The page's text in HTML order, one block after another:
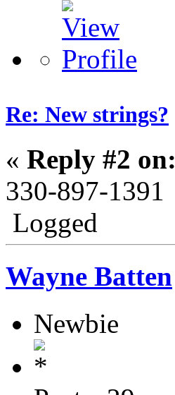
Re: New strings?
« Reply #2 on:
330-897-1391
Logged
Wayne Batten
Newbie